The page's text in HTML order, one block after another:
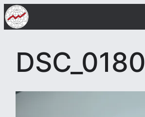
Skip
to
content
DSC_0180